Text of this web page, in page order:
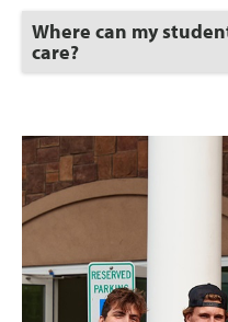
Click
to
Open
Where can my
care?